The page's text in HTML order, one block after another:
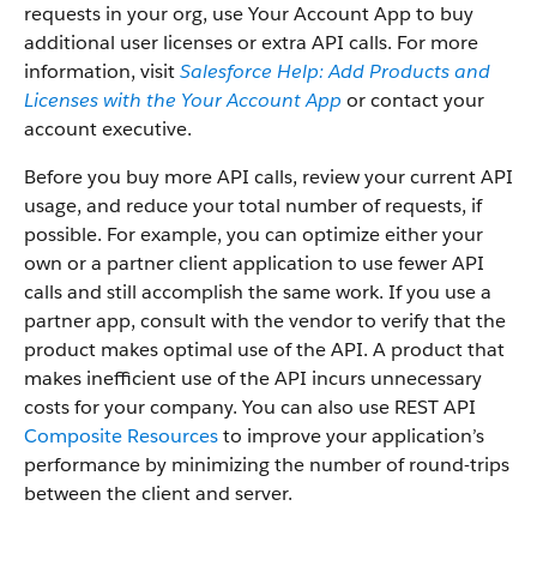
requests in your org, use Your Account App to buy
additional user licenses or extra API calls. For more
information, visitSalesforce Help: Add Products and
Licenses with the Your Account App or contact your
account executive.
Before you buy more API calls, review your current API
usage, and reduce your total number of requests, if
possible. For example, you can optimize either your
own or a partner client application to use fewer API
calls and still accomplish the same work. If you use a
partner app, consult with the vendor to verify that the
product makes optimal use of the API. A product that
makes inefficient use of the API incurs unnecessary
costs for your company. You can also use REST API
Composite Resourcesto improve your application’s
performance by minimizing the number of round-trips
between the client and server.